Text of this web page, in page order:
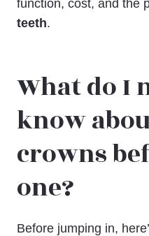
function, cost, and the
teeth.
What do I
know
crowns
one?
Before jumping in,